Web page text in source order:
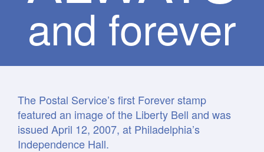
and forever
The Postal Service’s first Forever stamp
featured an image of the Liberty Bell and was
issued April 12, 2007, at Philadelphia’s
Independence Hall.